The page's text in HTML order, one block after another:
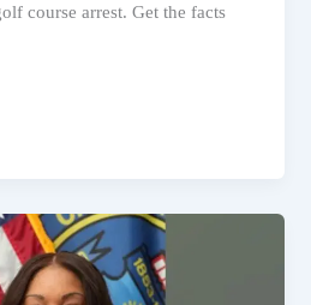
course arrest. Get the facts